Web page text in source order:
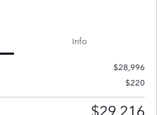
Info
$28,996
$220
$29,216